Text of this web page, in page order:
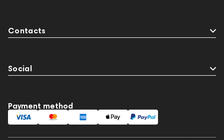
Contacts
Social
Payment method